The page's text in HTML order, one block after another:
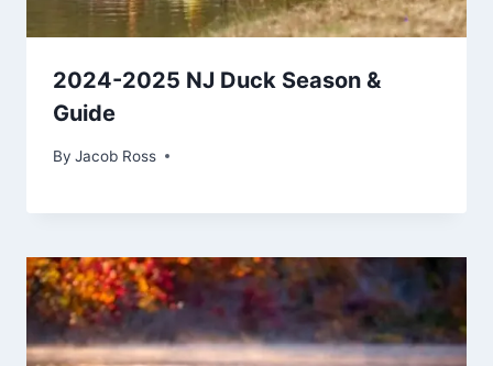
2024-2025 NJ Duck Season &
Guide
By Jacob Ross